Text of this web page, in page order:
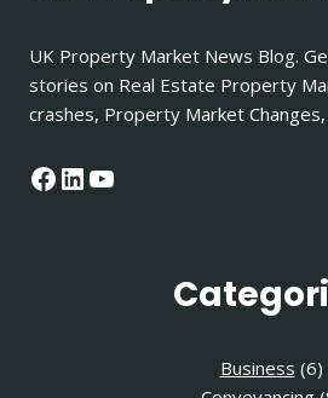
UK Property Market News Blog.
stories on Real Estate Property
crashes, Property Market Changes,
Facebook
LinkedIn
YouTube
Business (6)